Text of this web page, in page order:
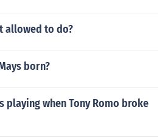
allowed to do?
born?
playing when Tony Romo broke